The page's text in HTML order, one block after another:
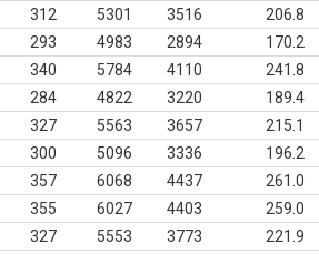
312 5301 3516 206.8
293 4983 2894 170.2
340 5784 4110 241.8
284 4822 3220 189.4
327 5563 3657 215.1
300 5096 3336 196.2
357 6068 4437 261.0
355 6027 4403 259.0
327 5553 3773 221.9